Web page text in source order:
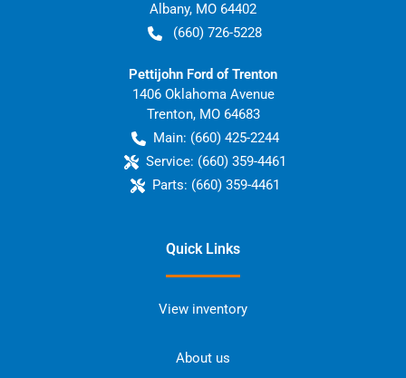
Albany, MO 64402
(660) 726-5228
Pettijohn Ford of Trenton
1406 Oklahoma Avenue
Trenton, MO 64683
Main: (660) 425-2244
Service: (660) 359-4461
Parts: (660) 359-4461
Quick Links
View inventory
About us